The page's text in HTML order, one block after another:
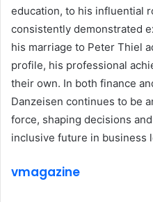
education, to his influential
consistently demonstrated
his marriage to Peter Thiel
profile, his professional
their own. In both finance
Danzeisen continues to be
force, shaping decisions
inclusive future in business
vmagazine